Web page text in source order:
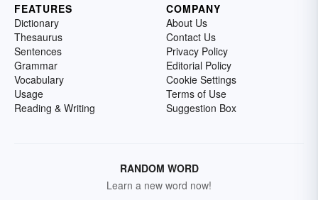
FEATURES
Dictionary
Thesaurus
Sentences
Grammar
Vocabulary
Usage
Reading & Writing
COMPANY
About Us
Contact Us
Privacy Policy
Editorial Policy
Cookie Settings
Terms of Use
Suggestion Box
RANDOM WORD
Learn a new word now!